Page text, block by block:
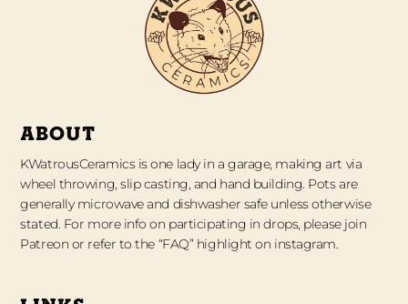
ABOUT
KWatrousCeramics is one lady in a garage, making art via
wheel throwing, slip casting, and hand building. Pots are
generally microwave and dishwasher safe unless otherwise
stated. For more info on participating in drops, please join
Patreon or refer to the “FAQ” highlight on instagram.